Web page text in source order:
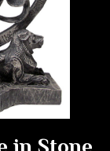
in Stone